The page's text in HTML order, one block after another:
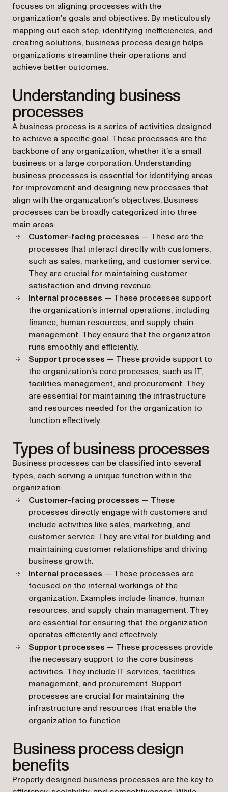
focuses on aligning processes with the
organization’s goals and objectives. By meticulously
mapping out each step, identifying inefficiencies, and
creating solutions, business process design helps
organizations streamline their operations and
achieve better outcomes.
Understanding business
processes
A business process is a series of activities designed
to achieve a specific goal. These processes are the
backbone of any organization, whether it’s a small
business or a large corporation. Understanding
business processes is essential for identifying areas
for improvement and designing new processes that
align with the organization’s objectives. Business
processes can be broadly categorized into three
main areas:
Customer-facing processes — These are the
processes that interact directly with customers,
such as sales, marketing, and customer service.
They are crucial for maintaining customer
satisfaction and driving revenue.
Internal processes — These processes support
the organization’s internal operations, including
finance, human resources, and supply chain
management. They ensure that the organization
runs smoothly and efficiently.
Support processes — These provide support to
the organization’s core processes, such as IT,
facilities management, and procurement. They
are essential for maintaining the infrastructure
and resources needed for the organization to
function effectively.
Types of business processes
Business processes can be classified into several
types, each serving a unique function within the
organization:
Customer-facing processes — These
processes directly engage with customers and
include activities like sales, marketing, and
customer service. They are vital for building and
maintaining customer relationships and driving
business growth.
Internal processes — These processes are
focused on the internal workings of the
organization. Examples include finance, human
resources, and supply chain management. They
are essential for ensuring that the organization
operates efficiently and effectively.
Support processes — These processes provide
the necessary support to the core business
activities. They include IT services, facilities
management, and procurement. Support
processes are crucial for maintaining the
infrastructure and resources that enable the
organization to function.
Business process design
benefits
Properly designed business processes are the key to